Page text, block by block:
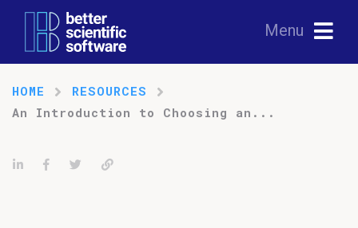
Menu
HOME
RESOURCES
An Introduction to Choosing an...
Share on LinkedIn
Share on Facebook
TweetPermalink